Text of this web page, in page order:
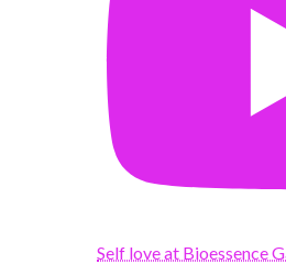
Self love at Bioessence